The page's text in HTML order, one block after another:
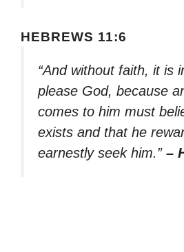
HEBREWS 11:6
“And without faith, it is
please God, because
comes to him must
exists and that he
earnestly seek him.” –